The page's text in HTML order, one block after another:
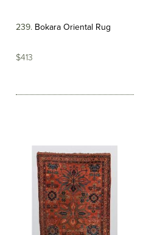
239 Bokara Oriental Rug
$413